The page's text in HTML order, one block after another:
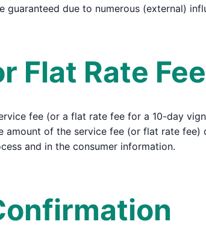
due to numerous (external)
Flat Rate
fee (or a flat rate fee for a 10-day
amount of the service fee (or flat rate
and in the consumer information.